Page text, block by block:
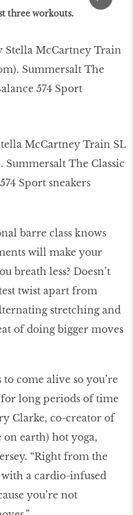
three workouts.
McCartney Train SL
Summersalt The Classic
Sport sneakers
barre class knows
will make your
breath less? Doesn’t
twist apart from
stretching and
of doing bigger moves
come alive so you’re
long periods of time
Clarke, co-creator of
earth) hot yoga,
“Right from the
with a cardio-infused
you’re not